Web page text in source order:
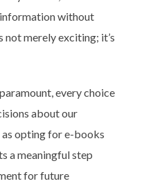
without
merely exciting; it’s
every choice
about our
opting for e-books
a meaningful step
for future